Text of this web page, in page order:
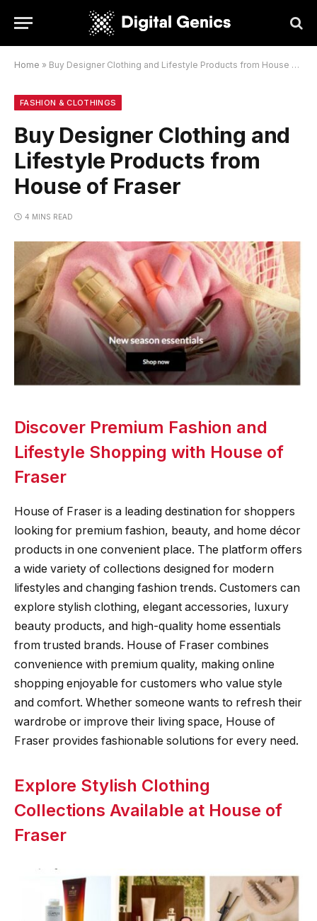
Home » Buy Designer Clothing and Lifestyle Products from House of Fraser
FASHION & CLOTHINGS
Buy Designer Clothing and
Lifestyle Products from
House of Fraser
4 MINS READ
Discover Premium Fashion and
Lifestyle Shopping with House of
Fraser
House of Fraser is a leading destination for shoppers
looking for premium fashion, beauty, and home décor
products in one convenient place. The platform offers
a wide variety of collections designed for modern
lifestyles and changing fashion trends. Customers can
explore stylish clothing, elegant accessories, luxury
beauty products, and high-quality home essentials
from trusted brands. House of Fraser combines
convenience with premium quality, making online
shopping enjoyable for customers who value style
and comfort. Whether someone wants to refresh their
wardrobe or improve their living space, House of
Fraser provides fashionable solutions for every need.
Explore Stylish Clothing
Collections Available at House of
Fraser